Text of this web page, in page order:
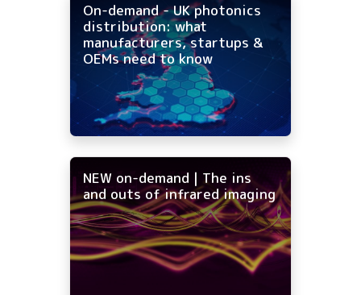
On-demand - UK photonics
distribution: what
manufacturers, startups &
OEMs need to know
NEW on-demand | The ins
and outs of infrared imaging